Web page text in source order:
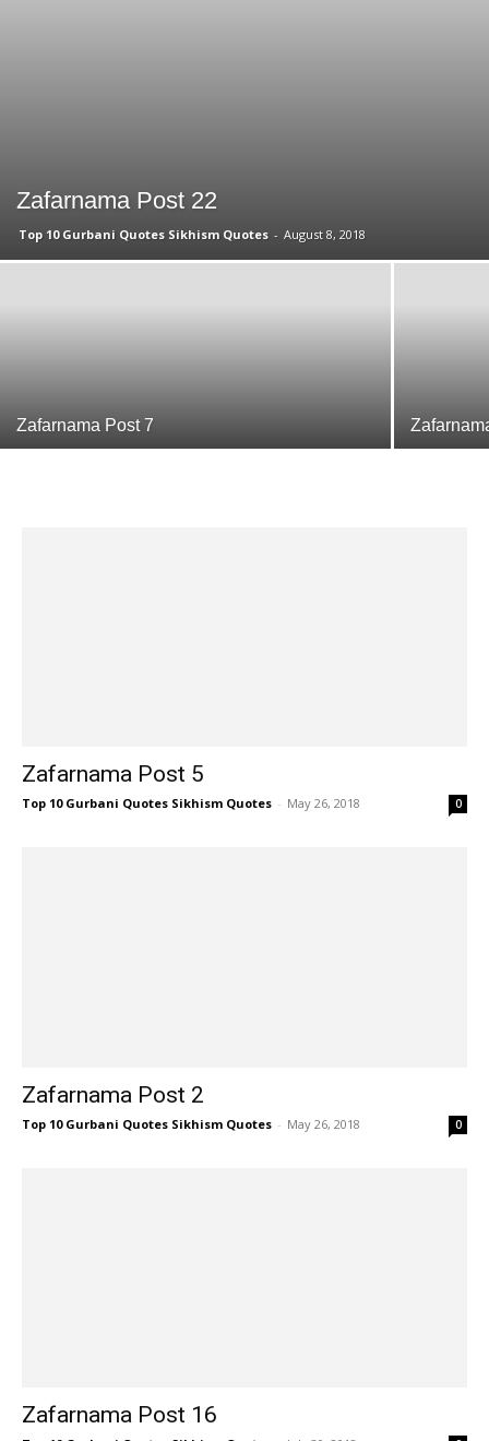
Zafarnama Post 22
Top 10 Gurbani Quotes Sikhism Quotes - August 8, 2018
Zafarnama Post 7
Zafarnama Post 5
Top 10 Gurbani Quotes Sikhism Quotes - May 26, 2018 0
Zafarnama Post 2
Top 10 Gurbani Quotes Sikhism Quotes - May 26, 2018 0
Zafarnama Post 16